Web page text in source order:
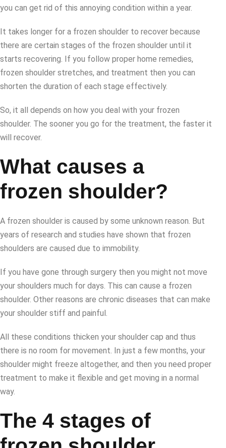
you can get rid of this annoying condition within a year.
It takes longer for a frozen shoulder to recover because
there are certain stages of the frozen shoulder until it
starts recovering. If you follow proper home remedies,
frozen shoulder stretches, and treatment then you can
shorten the duration of each stage effectively.
So, it all depends on how you deal with your frozen
shoulder. The sooner you go for the treatment, the faster it
will recover.
What causes a
frozen shoulder?
A frozen shoulder is caused by some unknown reason. But
years of research and studies have shown that frozen
shoulders are caused due to immobility.
If you have gone through surgery then you might not move
your shoulders much for days. This can cause a frozen
shoulder. Other reasons are chronic diseases that can make
your shoulder stiff and painful.
All these conditions thicken your shoulder cap and thus
there is no room for movement. In just a few months, your
shoulder might freeze altogether, and then you need proper
treatment to make it flexible and get moving in a normal
way.
The 4 stages of